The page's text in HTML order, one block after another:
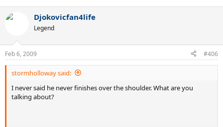
Djokovicfan4life
Legend
Feb 6, 2009 #406
stormholloway said:
I never said he never finishes over the shoulder. What are you
talking about?